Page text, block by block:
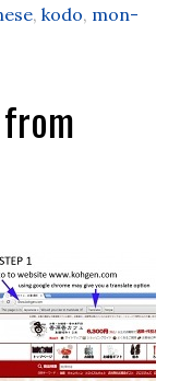
,kodo, mon-